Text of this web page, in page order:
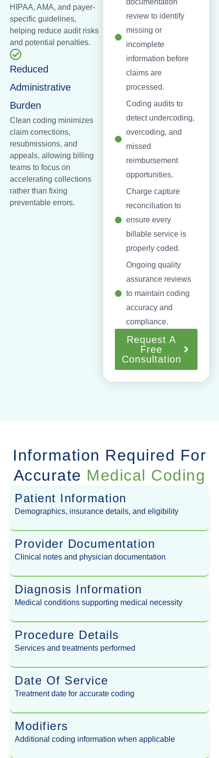
HIPAA, AMA, and payer-
specific guidelines,
helping reduce audit risks
and potential penalties.
Reduced
Administrative
Burden
Clean coding minimizes
claim corrections,
resubmissions, and
appeals, allowing billing
teams to focus on
accelerating collections
rather than fixing
preventable errors.
documentation
review to identify
missing or
incomplete
information before
claims are
processed.
Coding audits to
detect undercoding,
overcoding, and
missed
reimbursement
opportunities.
Charge capture
reconciliation to
ensure every
billable service is
properly coded.
Ongoing quality
assurance reviews
to maintain coding
accuracy and
compliance.
Request A
Free
Consultation
Information Required For
Accurate Medical Coding
Patient Information
Demographics, insurance details, and eligibility
Provider Documentation
Clinical notes and physician documentation
Diagnosis Information
Medical conditions supporting medical necessity
Procedure Details
Services and treatments performed
Date Of Service
Treatment date for accurate coding
Modifiers
Additional coding information when applicable